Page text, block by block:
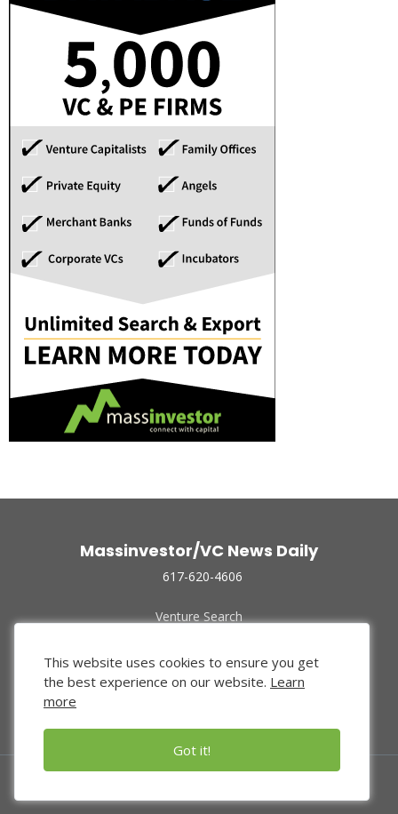
Massinvestor/VC News Daily
617-620-4606
Venture Search
Funded Companies
About Us
Privacy Policy
This website uses cookies to ensure you get
the best experience on our website. Learn
more
Got it!